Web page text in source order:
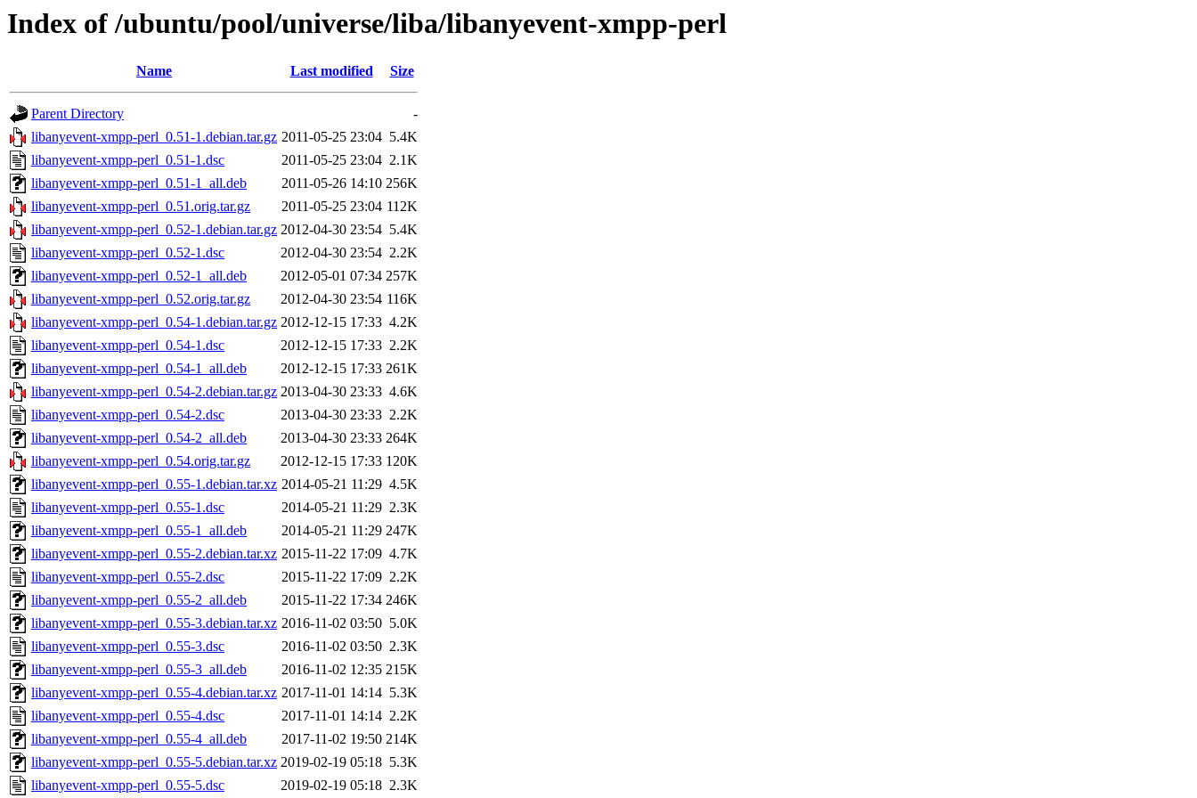
Index of /ubuntu/pool/universe/liba/libanyevent-xmpp-perl
Name Last modified Size
Parent Directory
-
libanyevent-xmpp-perl_0.51-1.debian.tar.gz 2011-05-25 23:04 5.4K
libanyevent-xmpp-perl_0.51-1.dsc
2011-05-25 23:04 2.1K
libanyevent-xmpp-perl_0.51-1_all.deb
2011-05-26 14:10 256K
libanyevent-xmpp-perl_0.51.orig.tar.gz
2011-05-25 23:04 112K
libanyevent-xmpp-perl_0.52-1.debian.tar.gz 2012-04-30 23:54 5.4K
libanyevent-xmpp-perl_0.52-1.dsc
2012-04-30 23:54 2.2K
libanyevent-xmpp-perl_0.52-1_all.deb
2012-05-01 07:34 257K
libanyevent-xmpp-perl_0.52.orig.tar.gz
2012-04-30 23:54 116K
libanyevent-xmpp-perl_0.54-1.debian.tar.gz 2012-12-15 17:33 4.2K
libanyevent-xmpp-perl_0.54-1.dsc
2012-12-15 17:33 2.2K
libanyevent-xmpp-perl_0.54-1_all.deb
2012-12-15 17:33 261K
libanyevent-xmpp-perl_0.54-2.debian.tar.gz 2013-04-30 23:33 4.6K
libanyevent-xmpp-perl_0.54-2.dsc
2013-04-30 23:33 2.2K
libanyevent-xmpp-perl_0.54-2_all.deb
2013-04-30 23:33 264K
libanyevent-xmpp-perl_0.54.orig.tar.gz
2012-12-15 17:33 120K
libanyevent-xmpp-perl_0.55-1.debian.tar.xz 2014-05-21 11:29 4.5K
libanyevent-xmpp-perl_0.55-1.dsc
2014-05-21 11:29 2.3K
libanyevent-xmpp-perl_0.55-1_all.deb
2014-05-21 11:29 247K
libanyevent-xmpp-perl_0.55-2.debian.tar.xz 2015-11-22 17:09 4.7K
libanyevent-xmpp-perl_0.55-2.dsc
2015-11-22 17:09 2.2K
libanyevent-xmpp-perl_0.55-2_all.deb
2015-11-22 17:34 246K
libanyevent-xmpp-perl_0.55-3.debian.tar.xz 2016-11-02 03:50 5.0K
libanyevent-xmpp-perl_0.55-3.dsc
2016-11-02 03:50 2.3K
libanyevent-xmpp-perl_0.55-3_all.deb
2016-11-02 12:35 215K
libanyevent-xmpp-perl_0.55-4.debian.tar.xz 2017-11-01 14:14 5.3K
libanyevent-xmpp-perl_0.55-4.dsc
2017-11-01 14:14 2.2K
libanyevent-xmpp-perl_0.55-4_all.deb
2017-11-02 19:50 214K
libanyevent-xmpp-perl_0.55-5.debian.tar.xz 2019-02-19 05:18 5.3K
libanyevent-xmpp-perl_0.55-5.dsc
2019-02-19 05:18 2.3K